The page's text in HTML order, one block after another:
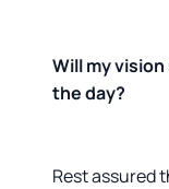
Will my
the day?
Rest assured